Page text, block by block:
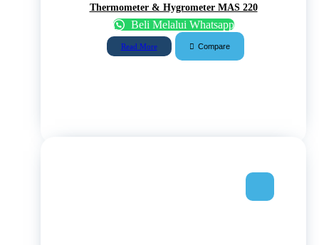
Thermometer & Hygrometer MAS 220
Beli Melalui Whatsapp
Read More Compare